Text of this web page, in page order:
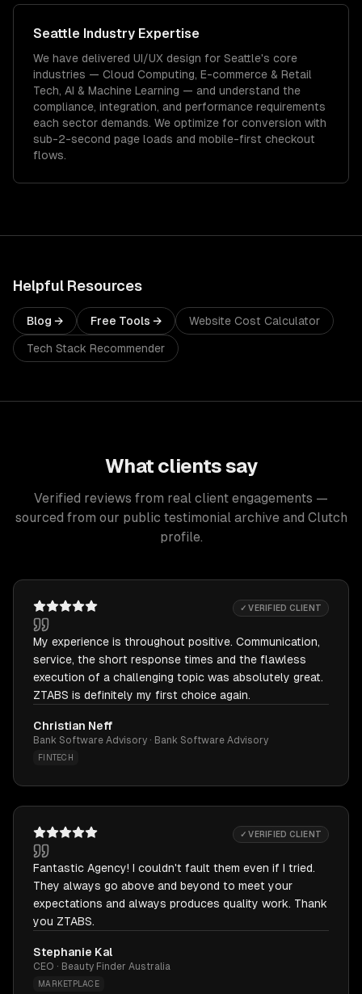
Seattle Industry Expertise
We have delivered UI/UX design for Seattle's core
industries — Cloud Computing, E-commerce & Retail
Tech, AI & Machine Learning — and understand the
compliance, integration, and performance requirements
each sector demands. We optimize for conversion with
sub-2-second page loads and mobile-first checkout
flows.
Helpful Resources
Blog → Free Tools → Website Cost Calculator
Tech Stack Recommender
What clients say
Verified reviews from real client engagements —
sourced from our public testimonial archive and Clutch
profile.
✓ VERIFIED CLIENT
My experience is throughout positive. Communication,
service, the short response times and the flawless
execution of a challenging topic was absolutely great.
ZTABS is definitely my first choice again.
Christian Neff
Bank Software Advisory · Bank Software Advisory
FINTECH
✓ VERIFIED CLIENT
Fantastic Agency! I couldn't fault them even if I tried.
They always go above and beyond to meet your
expectations and always produces quality work. Thank
you ZTABS.
Stephanie Kal
CEO · Beauty Finder Australia
MARKETPLACE